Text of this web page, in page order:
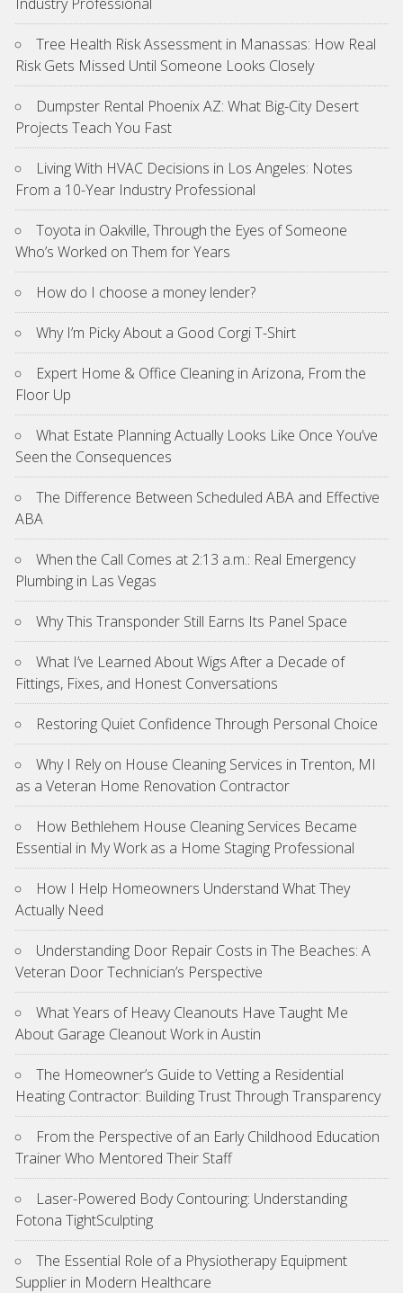
Tree Health Risk Assessment in Manassas: How Real
Risk Gets Missed Until Someone Looks Closely
Dumpster Rental Phoenix AZ: What Big-City Desert
Projects Teach You Fast
Living With HVAC Decisions in Los Angeles: Notes
From a 10-Year Industry Professional
Toyota in Oakville, Through the Eyes of Someone
Who’s Worked on Them for Years
How do I choose a money lender?
Why I’m Picky About a Good Corgi T-Shirt
Expert Home & Office Cleaning in Arizona, From the
Floor Up
What Estate Planning Actually Looks Like Once You’ve
Seen the Consequences
The Difference Between Scheduled ABA and Effective
ABA
When the Call Comes at 2:13 a.m.: Real Emergency
Plumbing in Las Vegas
Why This Transponder Still Earns Its Panel Space
What I’ve Learned About Wigs After a Decade of
Fittings, Fixes, and Honest Conversations
Restoring Quiet Confidence Through Personal Choice
Why I Rely on House Cleaning Services in Trenton, MI
as a Veteran Home Renovation Contractor
How Bethlehem House Cleaning Services Became
Essential in My Work as a Home Staging Professional
How I Help Homeowners Understand What They
Actually Need
Understanding Door Repair Costs in The Beaches: A
Veteran Door Technician’s Perspective
What Years of Heavy Cleanouts Have Taught Me
About Garage Cleanout Work in Austin
The Homeowner’s Guide to Vetting a Residential
Heating Contractor: Building Trust Through Transparency
From the Perspective of an Early Childhood Education
Trainer Who Mentored Their Staff
Laser-Powered Body Contouring: Understanding
Fotona TightSculpting
The Essential Role of a Physiotherapy Equipment
Supplier in Modern Healthcare